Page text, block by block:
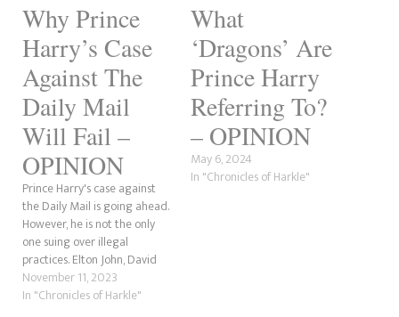
Why Prince
Harry’s Case
Against The
Daily Mail
Will Fail –
OPINION
Prince Harry's case against
the Daily Mail is going ahead.
However, he is not the only
one suing over illegal
practices. Elton John, David
Furnish and Baroness
Lawrence are also involved.
November 11, 2023
In "Chronicles of Harkle"
What
‘Dragons’ Are
Prince Harry
Referring To?
– OPINION
May 6, 2024
In "Chronicles of Harkle"